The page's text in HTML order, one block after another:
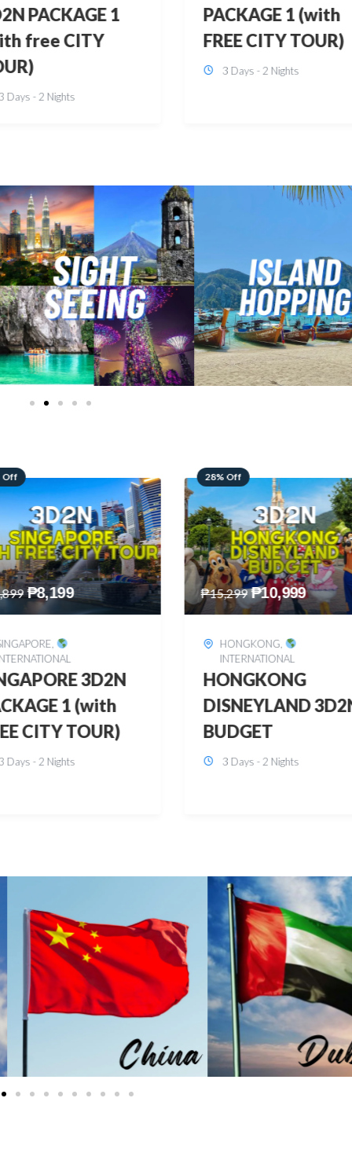
1 (with
CITY TOUR)
Days - 2 Nights
DISNEYLAND 3D2N
BUDGET
3 Days - 2 Nights
Off
₱10,999
,
3D2N
Days - 2 Nights
60% Off
₱6,149 ₱2,449
BOHOL, DOMESTIC
BOHOL 3D2N FREE
& EASY
3 Days - 2 Nights